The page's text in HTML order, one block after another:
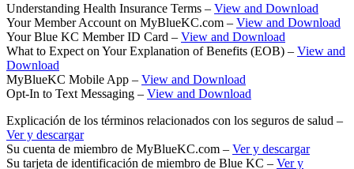
Understanding Health Insurance Terms – View and Download
Your Member Account on MyBlueKC.com – View and Download
Your Blue KC Member ID Card – View and Download
What to Expect on Your Explanation of Benefits (EOB) – View and
Download
MyBlueKC Mobile App – View and Download
Opt-In to Text Messaging – View and Download
Explicación de los términos relacionados con los seguros de salud –
Ver y descargar
Su cuenta de miembro de MyBlueKC.com – Ver y descargar
Su tarjeta de identificación de miembro de Blue KC – Ver y